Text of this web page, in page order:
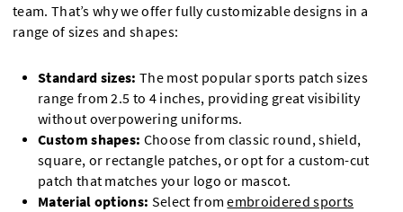
team. That’s why we offer fully customizable designs in a
range of sizes and shapes:
Standard sizes: The most popular sports patch sizes
range from 2.5 to 4 inches, providing great visibility
without overpowering uniforms.
Custom shapes: Choose from classic round, shield,
square, or rectangle patches, or opt for a custom-cut
patch that matches your logo or mascot.
Material options: Select fromembroidered sports